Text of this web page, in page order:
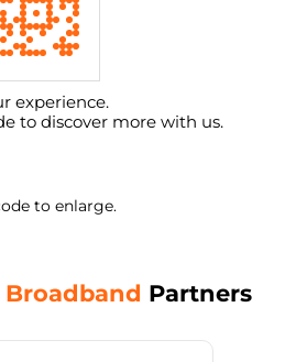
experience.
to discover more with us.
to enlarge.
Broadband Partners